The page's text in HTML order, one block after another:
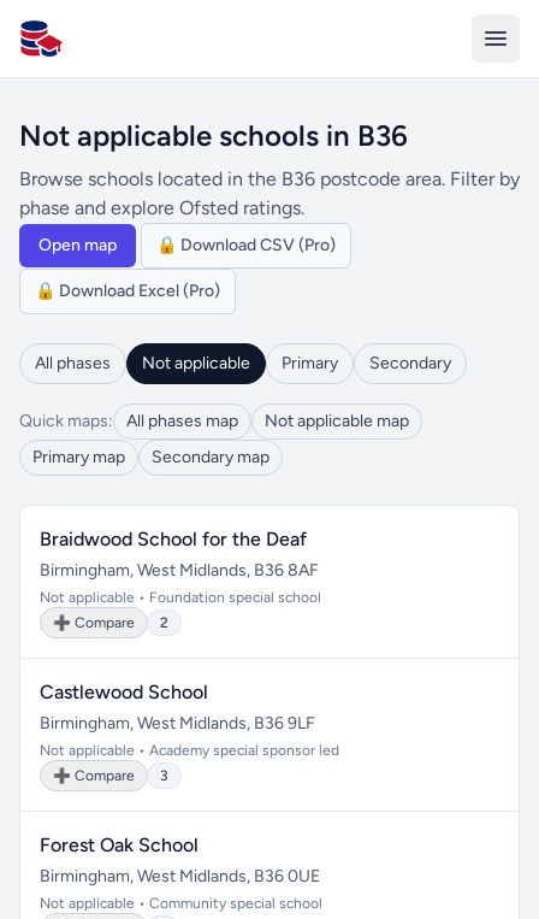
All Schools UK
Not applicable schools in B36
Browse schools located in the B36 postcode area. Filter by
phase and explore Ofsted ratings.
Open map 🔒 Download CSV (Pro)
🔒 Download Excel (Pro)
All phases Not applicable Primary Secondary
Quick maps: All phases map
Not applicable map
Primary map
Secondary map
Braidwood School for the Deaf
Birmingham, West Midlands, B36 8AF
Not applicable • Foundation special school
➕ Compare
2
Castlewood School
Birmingham, West Midlands, B36 9LF
Not applicable • Academy special sponsor led
➕ Compare
3
Forest Oak School
Birmingham, West Midlands, B36 0UE
Not applicable • Community special school